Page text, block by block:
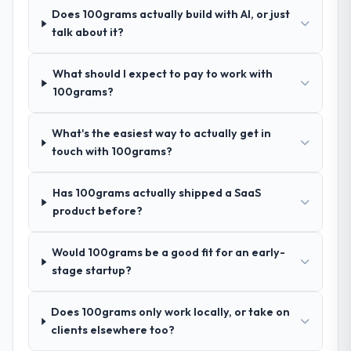
answers were specific, evidenced, and
consistent across the team members we
How clearly did the company understand
Better than we managed ourselves going in.
The workshops they facilitated surfaced
exposed three requirements that were in
direct conflict with each other. Resolving
what would certainly have been significant
rework later in the project.
their communication and project
management?
Does 100grams actually build with AI, or just
talk about it?
What should I expect to pay to work with
100grams?
What's the easiest way to actually get in
touch with 100grams?
Has 100grams actually shipped a SaaS
product before?
Would 100grams be a good fit for an early-
stage startup?
Does 100grams only work locally, or take on
clients elsewhere too?